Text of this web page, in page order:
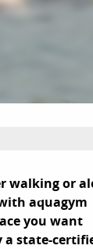
walking or
aquagym
you want
a state-